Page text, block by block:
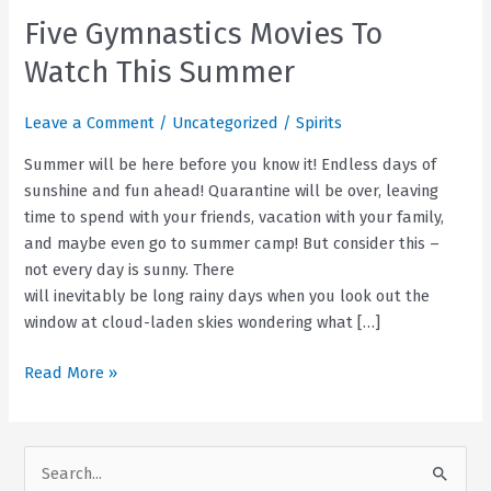
Five Gymnastics Movies To
Watch This Summer
Leave a Comment / Uncategorized /Spirits
Summer will be here before you know it! Endless days of
sunshine and fun ahead! Quarantine will be over, leaving
time to spend with your friends, vacation with your family,
and maybe even go to summer camp! But consider this –
not every day is sunny. There
will inevitably be long rainy days when you look out the
window at cloud-laden skies wondering what […]
Five
To
Watch
Read More »